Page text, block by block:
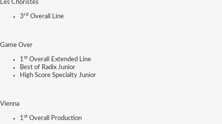
Les Choristes
3rd Overall Line
Game Over
1st Overall Extended Line
Best of Radix Junior
High Score Specialty Junior
Vienna
1st Overall Production